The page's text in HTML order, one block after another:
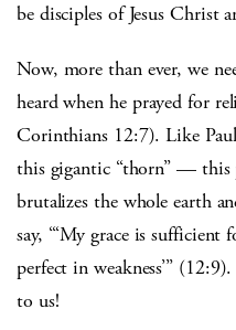
be disciples of Jesus Christ
Now, more than ever, we
heard when he prayed for
Corinthians 12:7). Like
this gigantic “thorn” — this
brutalizes the whole earth
say, “‘My grace is
perfect in weakness’”
to us!